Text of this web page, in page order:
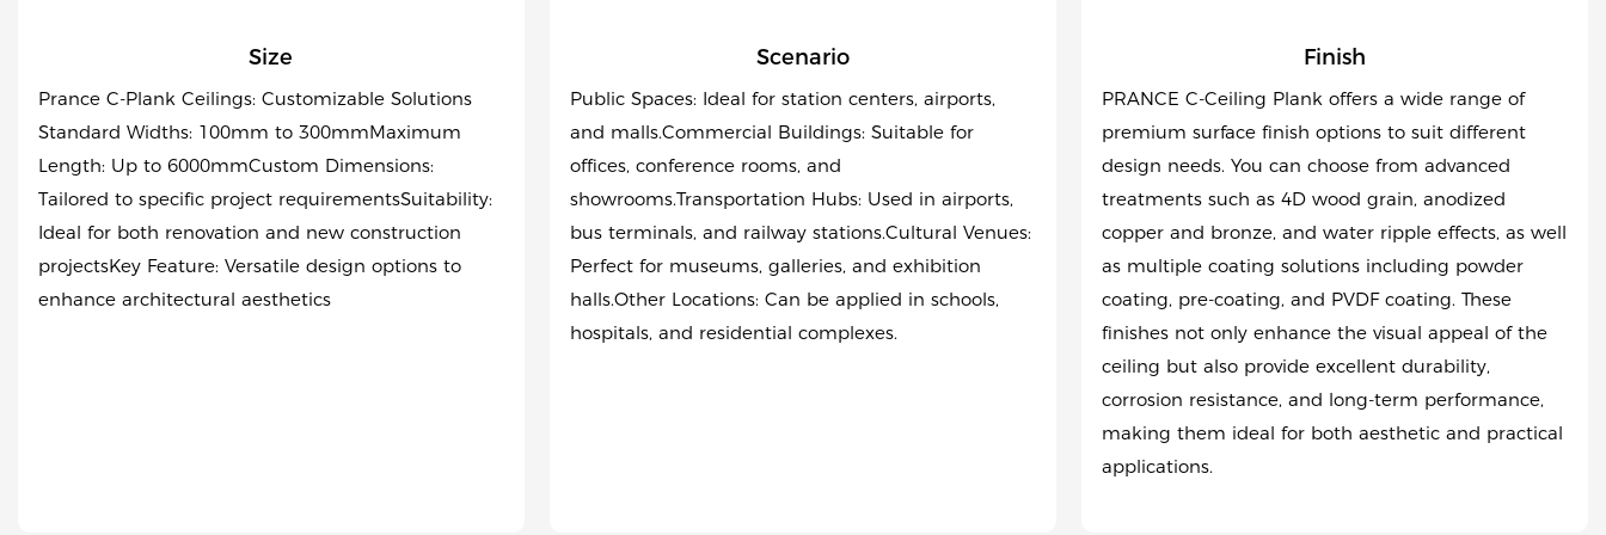
Size
Prance C-Plank Ceilings: Customizable Solutions
Standard Widths: 100mm to 300mmMaximum
Length: Up to 6000mmCustom Dimensions:
Tailored to specific project requirementsSuitability:
Ideal for both renovation and new construction
projectsKey Feature: Versatile design options to
enhance architectural aesthetics
Scenario
Public Spaces: Ideal for station centers, airports,
and malls.Commercial Buildings: Suitable for
offices, conference rooms, and
showrooms.Transportation Hubs: Used in airports,
bus terminals, and railway stations.Cultural Venues:
Perfect for museums, galleries, and exhibition
halls.Other Locations: Can be applied in schools,
hospitals, and residential complexes.
Finish
PRANCE C-Ceiling Plank offers a wide range of
premium surface finish options to suit different
design needs. You can choose from advanced
treatments such as 4D wood grain, anodized
copper and bronze, and water ripple effects, as well
as multiple coating solutions including powder
coating, pre-coating, and PVDF coating. These
finishes not only enhance the visual appeal of the
ceiling but also provide excellent durability,
corrosion resistance, and long-term performance,
making them ideal for both aesthetic and practical
applications.